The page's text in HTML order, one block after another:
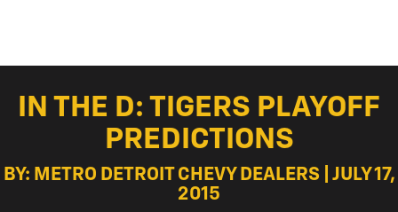
IN THE D: TIGERS PLAYOFF
PREDICTIONS
BY: METRO DETROIT CHEVY DEALERS | JULY 17,
2015